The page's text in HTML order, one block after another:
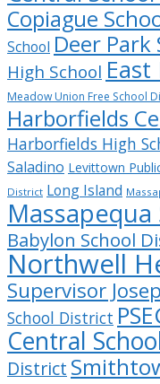
Copiague
School Deer
High School
Meadow Union Free School
Harborfields
Harborfields High
Saladino Levittown
District Long Island
Babylon School
Northwell
Supervisor
School District
Central
District